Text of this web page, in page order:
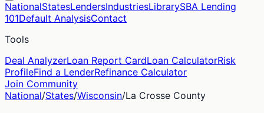
NationalStatesLendersIndustriesLibrarySBA Lending
101Default AnalysisContact
Tools
Deal AnalyzerLoan Report CardLoan CalculatorRisk
ProfileFind a LenderRefinance Calculator
Join Community
National/States/Wisconsin/La Crosse County